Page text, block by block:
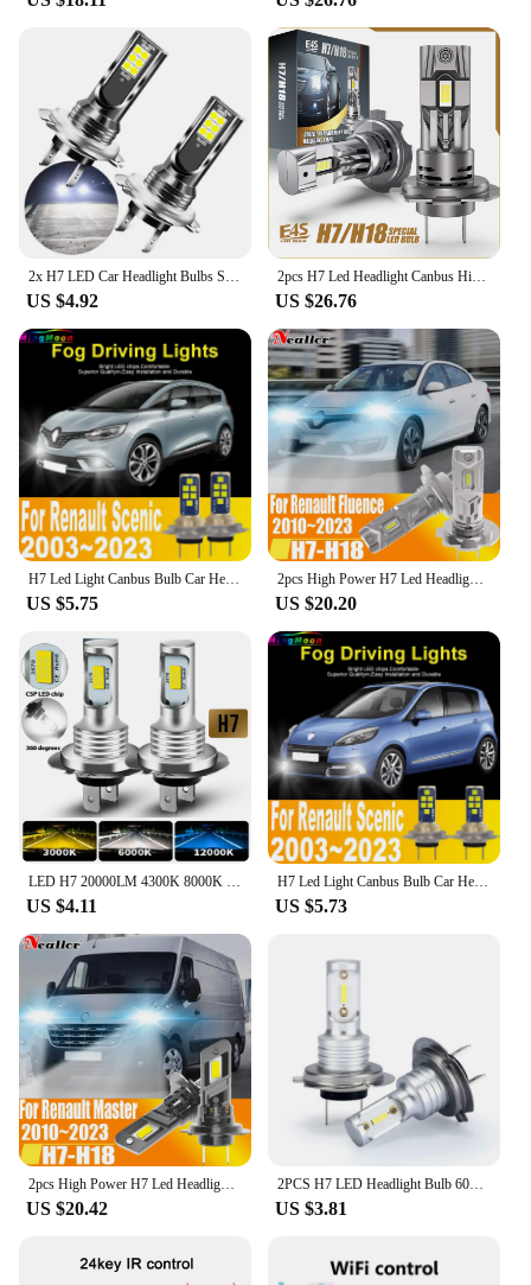
products to provide you with a safe and comfortable
driving experience in any weather condition.
2x H7 LED Car Headlight Bulbs Super Bright For Renault Kangoo DACIA Scenic Megane Sandero Captur Twingo Modus Koleos
US $4.92
2pcs H7 Led Headlight Canbus High Power Car Bulb White Auto Fog Lights Moto Turbo Diode Lamp 12v 55W For Renault Clio 1991~2024
US $26.76
H7 Led Light Canbus Bulb Car Headlight High Power Auto Fog Diode Moto Driving Running Lamp 12V 55W For Renault Scenic 2003~2023
US $5.75
2pcs High Power H7 Led Headlight Canbus No Error H18 Car Bulb 6000K White Light Diode Lamp 12v 55w For Renault Fluence 2010~2023
US $20.20
LED H7 20000LM 4300K 8000K 3000K HB3 HB4 9005 9006 H3 H1 H8 H4 H11 H9 Turbo Canbus Led Car Headlight CSP CHIP Fog Light
US $4.11
H7 Led Light Canbus Bulb Car Headlight High Power Auto Fog Diode Moto Driving Running Lamp 12V 55W For Renault Scenic 2003~2023
US $5.73
2pcs High Power H7 Led Headlight Canbus No Error H18 Car Bulb 6000K White Light Diode Lamp 12v 55w For Renault Master 2010~2023
US $20.42
2PCS H7 LED Headlight Bulb 6000K Super Bright 1860 Light Source 360 Degree led fog h7 55w
US $3.81